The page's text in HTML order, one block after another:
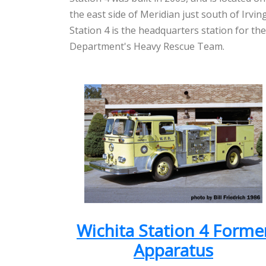
the east side of Meridian just south of
Station 4 is the headquarters station for the
Department's Heavy Rescue Team.
Wichita Station 4
Apparatus